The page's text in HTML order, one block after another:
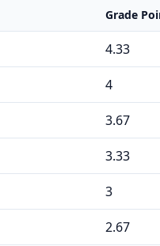
Grade
4.33
4
3.67
3.33
3
2.67